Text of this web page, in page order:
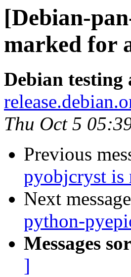
[Debian-
marked for
Debian testing
Thu Oct 5
Previous
pyobjcryst is
Next
python-
Messages
]